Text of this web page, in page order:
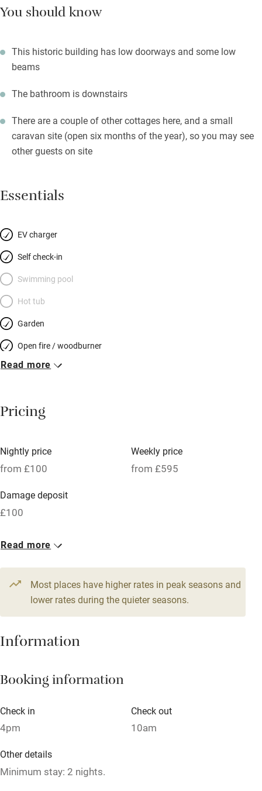
You should know
This historic building has low doorways and some low
beams
The bathroom is downstairs
There are a couple of other cottages here, and a small
caravan site (open six months of the year), so you may see
other guests on site
Essentials
EV charger
Self check-in
Swimming pool
Hot tub
Garden
Open fire / woodburner
Breakfast included
Meals available
Oven
Free parking nearby
WiFi
Television
Central heating
Hob
Paid parking nearby
Relaxation areas
Tennis court
Read more
Pricing
Nightly price
from £100
Weekly price
from £595
Damage deposit
£100
1 Cottage for 2
1 bedroom
Read more
Most places have higher rates in peak seasons and
lower rates during the quieter seasons.
Information
Booking information
Check in
4pm
Check out
10am
Other details
Minimum stay: 2 nights.